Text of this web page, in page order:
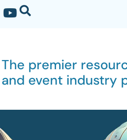
The premier
and event industry